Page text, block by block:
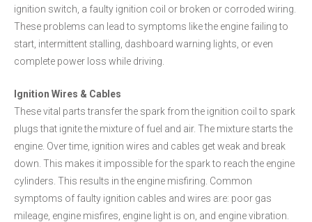
ignition switch, a faulty ignition coil or broken or corroded wiring.
These problems can lead to symptoms like the engine failing to
start, intermittent stalling, dashboard warning lights, or even
complete power loss while driving.
Ignition Wires & Cables
These vital parts transfer the spark from the ignition coil to spark
plugs that ignite the mixture of fuel and air. The mixture starts the
engine. Over time, ignition wires and cables get weak and break
down. This makes it impossible for the spark to reach the engine
cylinders. This results in the engine misfiring. Common
symptoms of faulty ignition cables and wires are: poor gas
mileage, engine misfires, engine light is on, and engine vibration.